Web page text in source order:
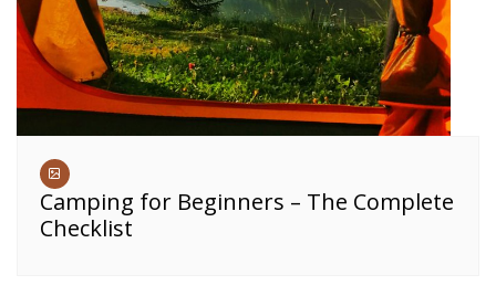
Camping for Beginners – The Complete
Checklist